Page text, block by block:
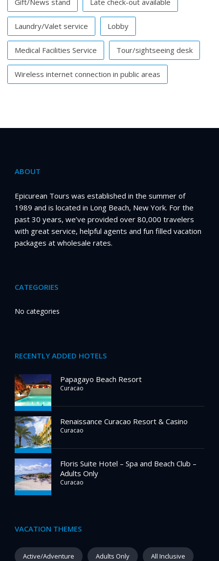
Gift/News stand Late check-out available
Laundry/Valet service Lobby
Medical Facilities Service Tour/sightseeing desk
Wireless internet connection in public areas
ABOUT
Epicurean Tours was established in the summer of
1989 and is located in Long Beach, New York. For the
past 30 years, we’ve provided over 80,000 travelers
with great service, helpful agents and fun filled vacation
packages at wholesale rates.
CATEGORIES
No categories
RECENTLY ADDED HOTELS
Papagayo Beach Resort
Curacao
Renaissance Curacao Resort & Casino
Curacao
Floris Suite Hotel – Spa and Beach Club –
Adults Only
Curacao
VACATION THEMES
Active/Adventure Adults Only All Inclusive